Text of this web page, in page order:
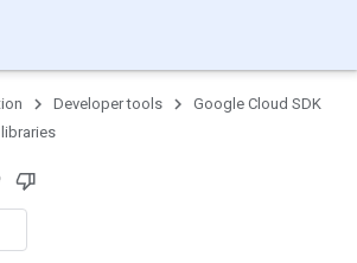
Developer tools
Google Cloud SDK